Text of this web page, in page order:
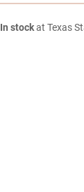
In stockat Texas